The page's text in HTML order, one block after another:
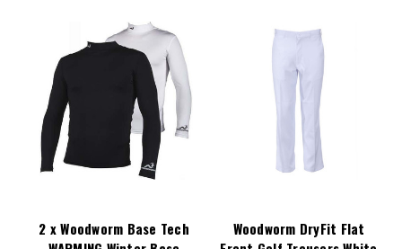
2 x Woodworm Base Tech
Woodworm DryFit Flat